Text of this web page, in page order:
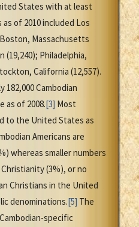
States with at least
as of 2010 included Los
Massachusetts
(19,240); Philadelphia,
California (12,557).
Cambodian
as of 2008.[3] Most
to the United States as
Americans are
whereas smaller numbers
(3%), or no
Christians in the United
denominations.[5] The
specific